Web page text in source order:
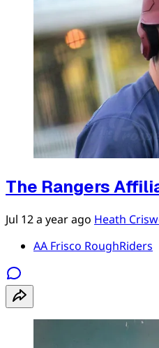
The Rangers
Jul 12a year ago Heath
AA Frisco RoughRiders